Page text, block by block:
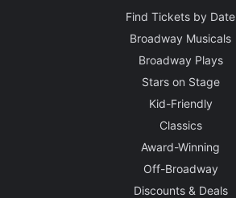
Find Tickets by Date
Broadway Musicals
Broadway Plays
Stars on Stage
Kid-Friendly
Classics
Award-Winning
Off-Broadway
Discounts & Deals